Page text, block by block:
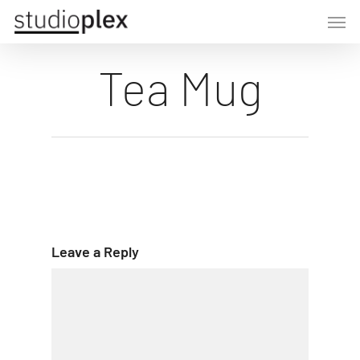
Tea Mug
Leave a Reply